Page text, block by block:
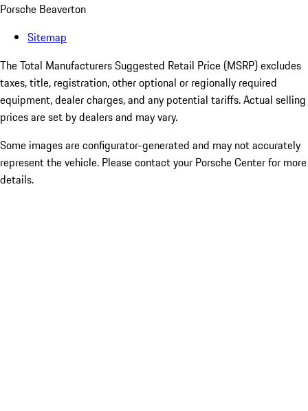
Porsche Beaverton
Sitemap
The Total Manufacturers Suggested Retail Price (MSRP) excludes
taxes, title, registration, other optional or regionally required
equipment, dealer charges, and any potential tariffs. Actual selling
prices are set by dealers and may vary.
Some images are configurator-generated and may not accurately
represent the vehicle. Please contact your Porsche Center for more
details.